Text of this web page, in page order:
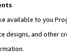
available to you
designs, and other